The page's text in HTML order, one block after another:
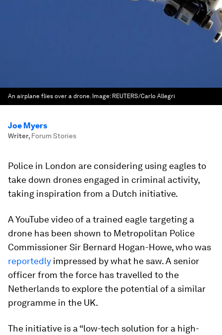
An airplane flies over a drone. Image: REUTERS/Carlo Allegri
Joe Myers
Writer, Forum Stories
Police in London are considering using eagles to
take down drones engaged in criminal activity,
taking inspiration from a Dutch initiative.
A YouTube video of a trained eagle targeting a
drone has been shown to Metropolitan Police
Commissioner Sir Bernard Hogan-Howe, who was
reportedly impressed by what he saw. A senior
officer from the force has travelled to the
Netherlands to explore the potential of a similar
programme in the UK.
The initiative is a “low-tech solution for a high-